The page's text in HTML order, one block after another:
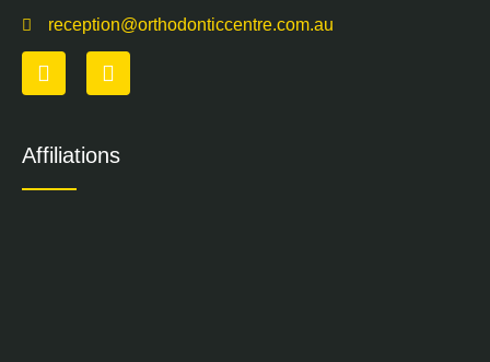
reception@orthodonticcentre.com.au
Affiliations